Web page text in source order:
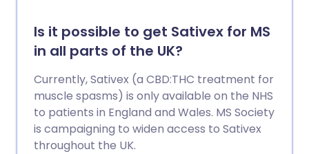
Is it possible to get Sativex for MS
in all parts of the UK?
Currently, Sativex (a CBD:THC treatment for
muscle spasms) is only available on the NHS
to patients in England and Wales. MS Society
is campaigning to widen access to Sativex
throughout the UK.